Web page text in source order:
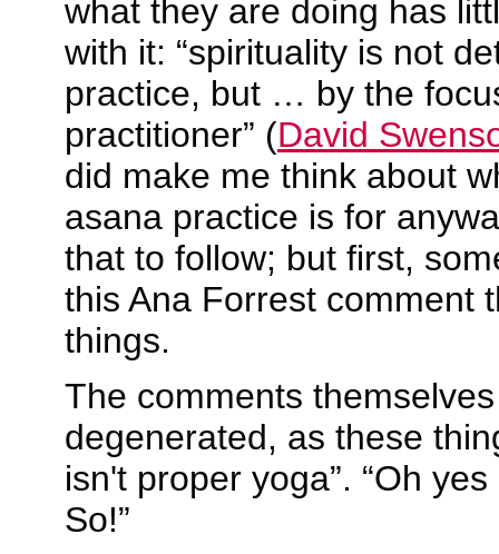
what they are doing has
with it: “spirituality is not
practice, but … by the
practitioner” (David
did make me think about
asana practice is for
that to follow; but first,
this Ana Forrest comment
things.
The comments
degenerated, as these
isn't proper yoga”. “Oh yes
So!”